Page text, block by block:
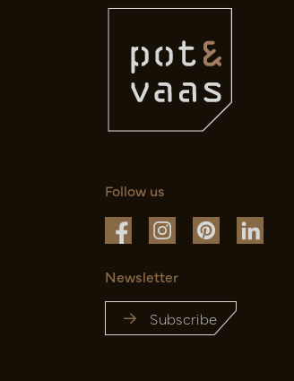
Follow us
Newsletter
Subscribe